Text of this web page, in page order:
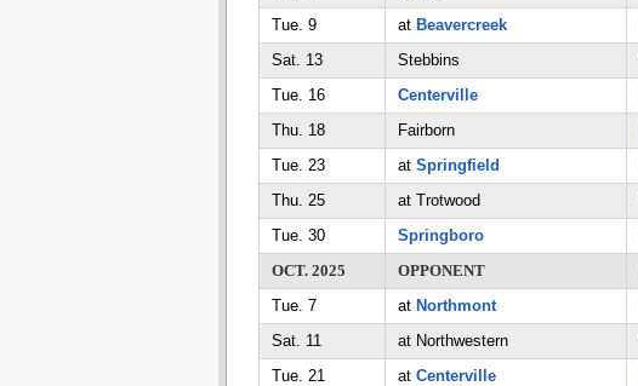
Tue. 9
at Beavercreek
Sat. 13
Stebbins
Tue. 16
Centerville
Thu. 18
Fairborn
Tue. 23
at Springfield
Thu. 25
at Trotwood
Tue. 30
Springboro
OCT. 2025
OPPONENT
Tue. 7
at Northmont
Sat. 11
at Northwestern
Tue. 21
at Centerville